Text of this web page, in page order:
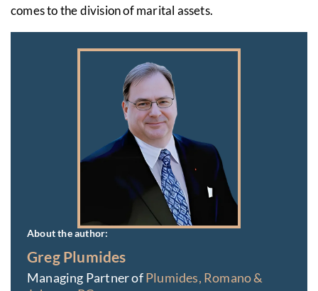
comes to the division of marital assets.
About the author:
Greg Plumides
Managing Partner ofPlumides, Romano &